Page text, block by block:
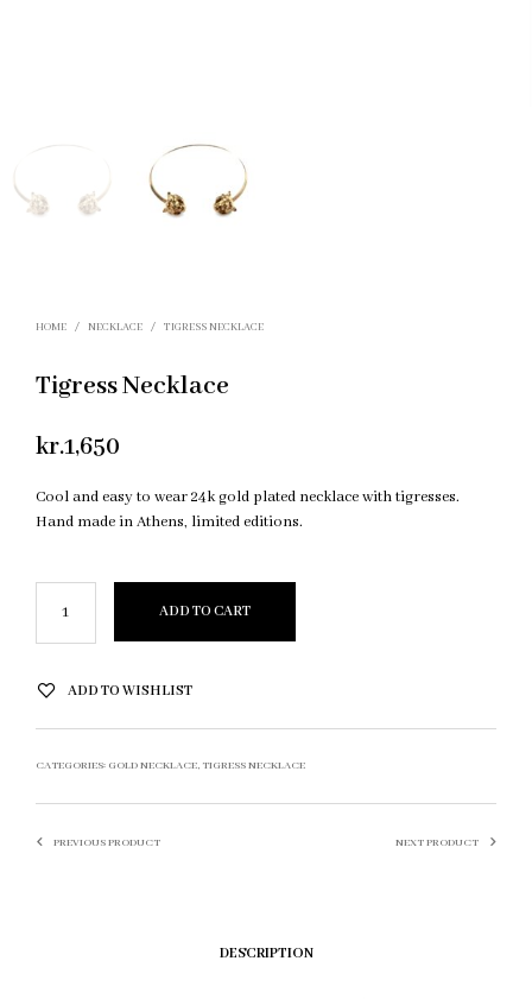
HOME / NECKLACE / TIGRESS NECKLACE
Tigress Necklace
kr.1,650
Cool and easy to wear 24k gold plated necklace with tigresses.
Hand made in Athens, limited editions.
ADD TO CART
ADD TO WISHLIST
CATEGORIES: GOLD NECKLACE, TIGRESS NECKLACE
PREVIOUS PRODUCT NEXT PRODUCT
DESCRIPTION